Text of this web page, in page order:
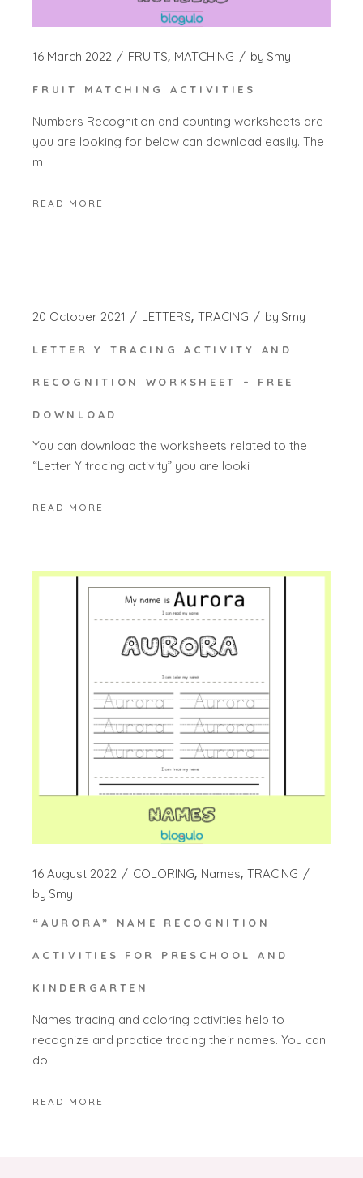
16 March 2022 FRUITS MATCHING by Smy
FRUIT MATCHING ACTIVITIES
Numbers Recognition and counting worksheets are
you are looking for below can download easily. The
m
READ MORE
20 October 2021 LETTERS TRACING by Smy
LETTER Y TRACING ACTIVITY AND
RECOGNITION WORKSHEET – FREE
DOWNLOAD
You can download the worksheets related to the
“Letter Y tracing activity” you are looki
READ MORE
16 August 2022 COLORING Names TRACING
by Smy
“AURORA” NAME RECOGNITION
ACTIVITIES FOR PRESCHOOL AND
KINDERGARTEN
Names tracing and coloring activities help to
recognize and practice tracing their names. You can
do
READ MORE